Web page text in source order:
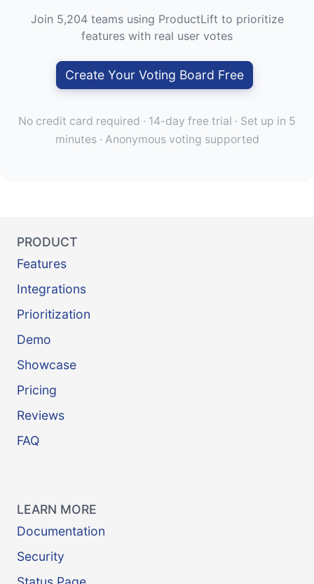
Join 5,204 teams using ProductLift to prioritize
features with real user votes
Create Your Voting Board Free
No credit card required · 14-day free trial · Set up in 5
minutes · Anonymous voting supported
PRODUCT
Features
Integrations
Prioritization
Demo
Showcase
Pricing
Reviews
FAQ
LEARN MORE
Documentation
Security